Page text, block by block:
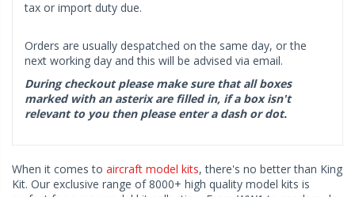
tax or import duty due.
Orders are usually despatched on the same day, or the
next working day and this will be advised via email.
During checkout please make sure that all boxes
marked with an asterix are filled in, if a box isn't
relevant to you then please enter a dash or dot.
When it comes to aircraft model kits, there's no better than King
Kit. Our exclusive range of 8000+ high quality model kits is